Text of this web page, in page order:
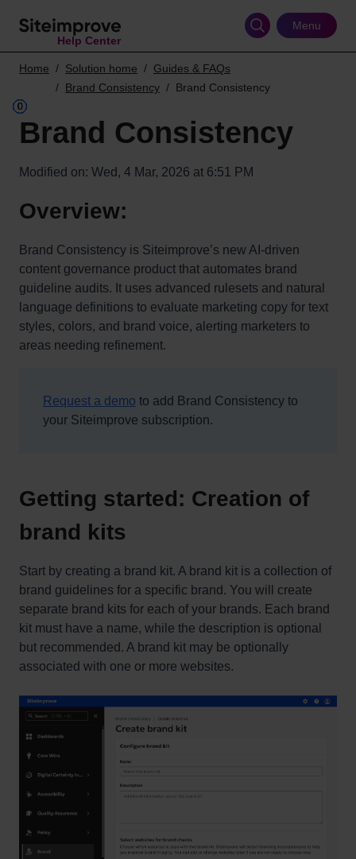
Help Center
Menu
Home Solution home
Guides & FAQs
Brand Consistency
Brand Consistency
Brand Consistency
Modified on: Wed, 4 Mar, 2026 at 6:51 PM
Overview:
Brand Consistency is Siteimprove’s new AI-driven
content governance product that automates brand
guideline audits. It uses advanced rulesets and natural
language definitions to evaluate marketing copy for text
styles, colors, and brand voice, alerting marketers to
areas needing refinement.
Request a demo to add Brand Consistency to
your Siteimprove subscription.
Getting started: Creation of
brand kits
Start by creating a brand kit. A brand kit is a collection of
brand guidelines for a specific brand. You will create
separate brand kits for each of your brands. Each brand
kit must have a name, while the description is optional
but recommended. A brand kit may be optionally
associated with one or more websites.